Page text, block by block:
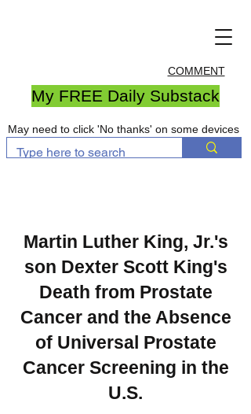
COMMENT
My FREE Daily Substack
May need to click 'No thanks' on some devices
Martin Luther King, Jr.'s
son Dexter Scott King's
Death from Prostate
Cancer and the Absence
of Universal Prostate
Cancer Screening in the
U.S.